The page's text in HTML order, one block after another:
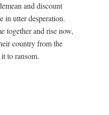
and discount
in utter desperation.
together and rise now,
country from the
to ransom.